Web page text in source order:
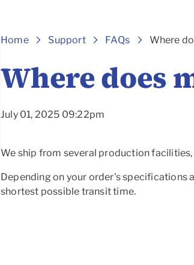
Home Support FAQs Frequently
Where
Where does
July 01, 2025 09:22pm
We ship from several production facilities,
Depending on your order's specifications
shortest possible transit time.